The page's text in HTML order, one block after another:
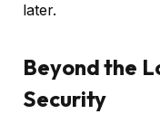
later.
Beyond the
Security